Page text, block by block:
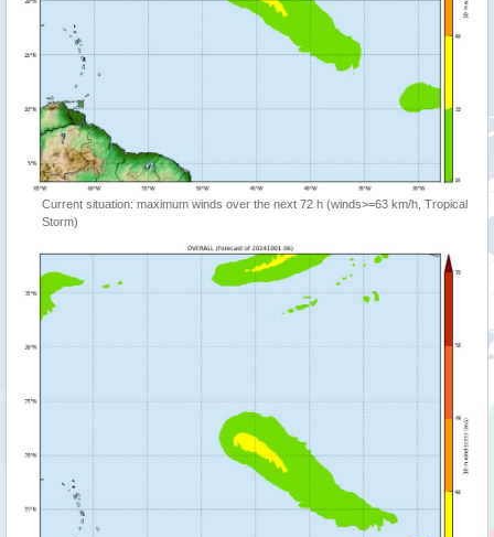
Current situation: maximum winds over the next 72 h (winds>=63 km/h, Tropical
Storm)